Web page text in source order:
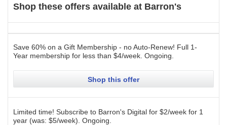
Shop these offers available at Barron's
Save 60% on a Gift Membership - no Auto-Renew! Full 1-
Year membership for less than $4/week. Ongoing
Shop this offer
Limited time! Subscribe to Barron's Digital for $2/week for 1
year (was: $5/week). Ongoing